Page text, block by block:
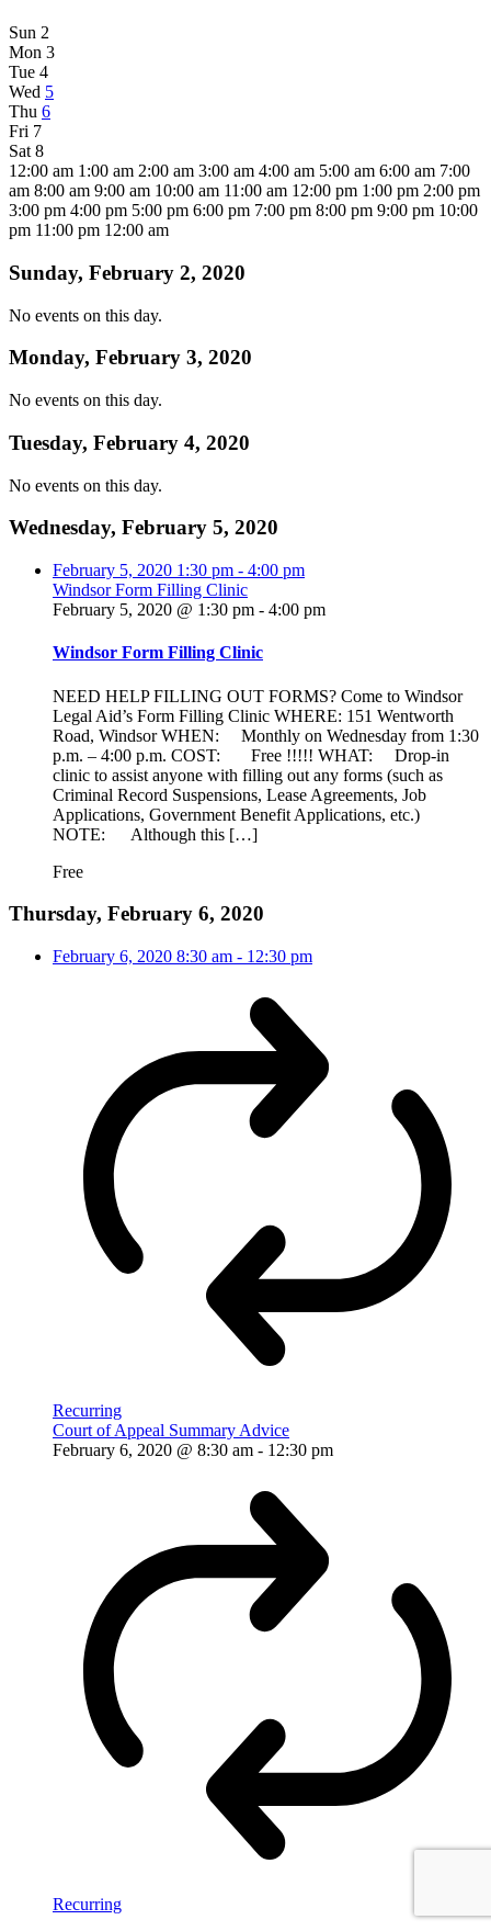
Sun 2
Mon 3
Tue 4
Wed 5
Thu 6
Fri 7
Sat 8
12:00 am 1:00 am 2:00 am 3:00 am 4:00 am 5:00 am 6:00 am 7:00
am 8:00 am 9:00 am 10:00 am 11:00 am 12:00 pm 1:00 pm 2:00 pm
3:00 pm 4:00 pm 5:00 pm 6:00 pm 7:00 pm 8:00 pm 9:00 pm 10:00
pm 11:00 pm 12:00 am
Sunday, February 2, 2020
No events on this day.
Monday, February 3, 2020
No events on this day.
Tuesday, February 4, 2020
No events on this day.
Wednesday, February 5, 2020
February 5, 2020 1:30 pm - 4:00 pm
Windsor Form Filling Clinic
February 5, 2020 @ 1:30 pm - 4:00 pm
Windsor Form Filling Clinic
NEED HELP FILLING OUT FORMS? Come to Windsor
Legal Aid’s Form Filling Clinic WHERE: 151 Wentworth
Road, Windsor WHEN: Monthly on Wednesday from 1:30
p.m. – 4:00 p.m. COST: Free !!!!! WHAT: Drop-in
clinic to assist anyone with filling out any forms (such as
Criminal Record Suspensions, Lease Agreements, Job
Applications, Government Benefit Applications, etc.)
NOTE: Although this […]
Free
Thursday, February 6, 2020
February 6, 2020 8:30 am - 12:30 pm
Recurring
Court of Appeal Summary Advice
February 6, 2020 @ 8:30 am - 12:30 pm
Recurring